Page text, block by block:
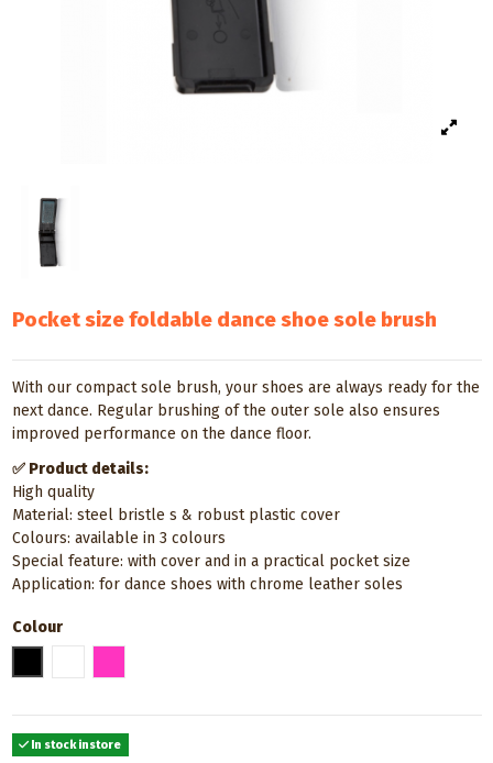
Pocket size foldable dance shoe sole brush
With our compact sole brush, your shoes are always ready for the
next dance. Regular brushing of the outer sole also ensures
improved performance on the dance floor.
✅ Product details:
High quality
Material: steel bristle s & robust plastic cover
Colours: available in 3 colours
Special feature: with cover and in a practical pocket size
Application: for dance shoes with chrome leather soles
Colour
In stock instore